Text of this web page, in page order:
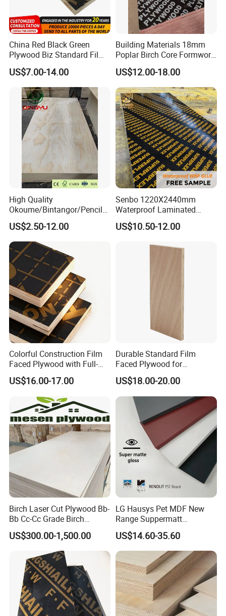
China Red Black Green
Plywood Biz Standard Film
Faced Plywood
Manufacture Construction
Hardwood Plywood
US$7.00-14.00
Building Materials 18mm
Poplar Birch Core Formwork
Construction Black Brown
Film Faced Plywood
US$12.00-18.00
High Quality
Okoume/Bintangor/Pencil
Cedar/Poplar/Birch/Pine
Faced Plywood Used for
Furniture
US$2.50-12.00
Senbo 1220X2440mm
Waterproof Laminated
Wood Timber Formwork
Marine Phenolic Plastic
Shuttering Boards Plywood
US$10.50-12.00
Colorful Construction Film
Faced Plywood with Full-
Core Board Haoxin
US$16.00-17.00
Durable Standard Film
Faced Plywood for
Commercial Use/ Plywood
Biz Standard Film Faced
Plywood
US$18.00-20.00
Birch Laser Cut Plywood Bb-
Bb Cc-Cc Grade Birch
Veneer Full Birch Wood
Plywood
US$300.00-1,500.00
LG Hausys Pet MDF New
Range Suppermatt
Resistant Anti-Fingerprint
for Interior Decoration
US$14.60-35.60